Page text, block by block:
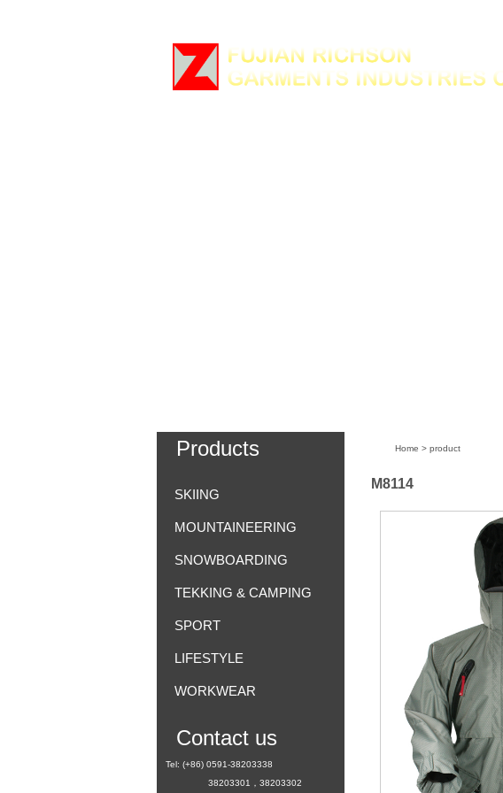
Products
SKIING
MOUNTAINEERING
SNOWBOARDING
TEKKING & CAMPING
SPORT
LIFESTYLE
WORKWEAR
Contact us
Tel: (+86) 0591-38203338
38203301，38203302
Home > product
M8114